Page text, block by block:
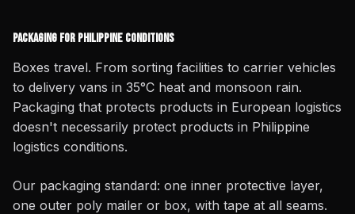
Packaging for Philippine Conditions
Boxes travel. From sorting facilities to carrier vehicles
to delivery vans in 35°C heat and monsoon rain.
Packaging that protects products in European logistics
doesn't necessarily protect products in Philippine
logistics conditions.
Our packaging standard: one inner protective layer,
one outer poly mailer or box, with tape at all seams.